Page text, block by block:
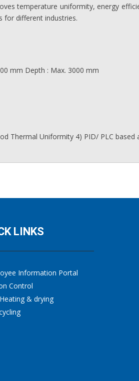
temperature uniformity, energy
for different industries.
mm Depth : Max. 3000 mm
Thermal Uniformity 4) PID/ PLC
LINKS
Information Portal
Control
& drying